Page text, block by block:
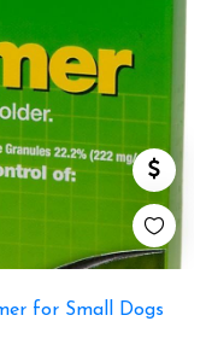
for Small Dogs